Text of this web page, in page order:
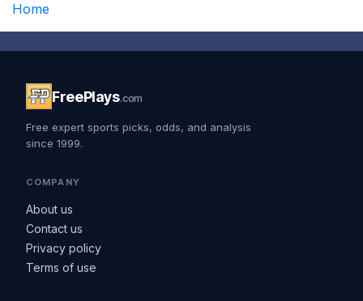
Home
FreePlays.com
Free expert sports picks, odds, and analysis
since 1999.
COMPANY
About us
Contact us
Privacy policy
Terms of use